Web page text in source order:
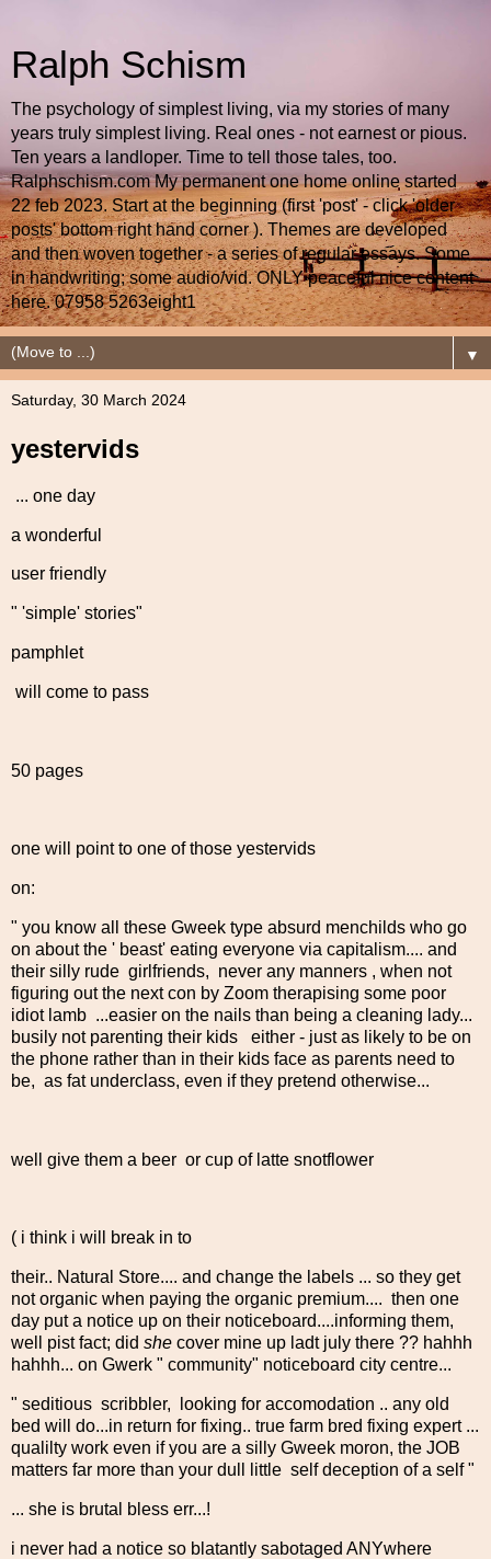
Ralph Schism
The psychology of simplest living, via my stories of many
years truly simplest living. Real ones - not earnest or pious.
Ten years a landloper. Time to tell those tales, too.
Ralphschism.com My permanent one home online started
22 feb 2023. Start at the beginning (first 'post' - click 'older
posts' bottom right hand corner ). Themes are developed
and then woven together - a series of regular essays. Some
in handwriting; some audio/vid. ONLY peaceful nice content
here. 07958 5263eight1
▼
Saturday, 30 March 2024
yestervids
... one day
a wonderful
user friendly
" 'simple' stories"
pamphlet
will come to pass
50 pages
one will point to one of those yestervids
on:
" you know all these Gweek type absurd menchilds who go
on about the ' beast' eating everyone via capitalism.... and
their silly rude girlfriends, never any manners , when not
figuring out the next con by Zoom therapising some poor
idiot lamb ...easier on the nails than being a cleaning lady...
busily not parenting their kids either - just as likely to be on
the phone rather than in their kids face as parents need to
be, as fat underclass, even if they pretend otherwise...
well give them a beer or cup of latte snotflower
( i think i will break in to
their.. Natural Store.... and change the labels ... so they get
not organic when paying the organic premium.... then one
day put a notice up on their noticeboard....informing them,
well pist fact; did she cover mine up ladt july there ?? hahhh
hahhh... on Gwerk " community" noticeboard city centre...
" seditious scribbler, looking for accomodation .. any old
bed will do...in return for fixing.. true farm bred fixing expert ...
qualilty work even if you are a silly Gweek moron, the JOB
matters far more than your dull little self deception of a self "
... she is brutal bless err...!
i never had a notice so blatantly sabotaged ANYwhere